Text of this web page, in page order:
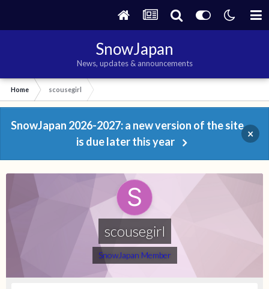
SnowJapan
News, updates & announcements
Home scousegirl
SnowJapan 2026-2027: a new version of the site
is due later this year
×
scousegirl
SnowJapan Member